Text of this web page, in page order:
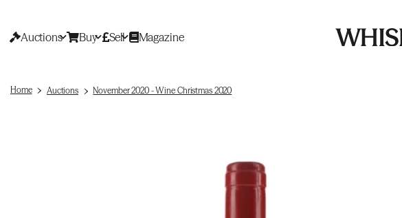
Auctions Buy Sell Magazine
Home Auctions November 2020 - Wine Christmas 2020